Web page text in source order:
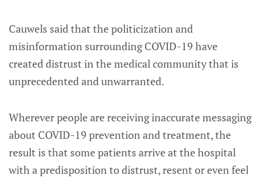
Cauwels said that the politicization and
misinformation surrounding COVID-19 have
created distrust in the medical community that is
unprecedented and unwarranted.
Wherever people are receiving inaccurate messaging
about COVID-19 prevention and treatment, the
result is that some patients arrive at the hospital
with a predisposition to distrust, resent or even feel